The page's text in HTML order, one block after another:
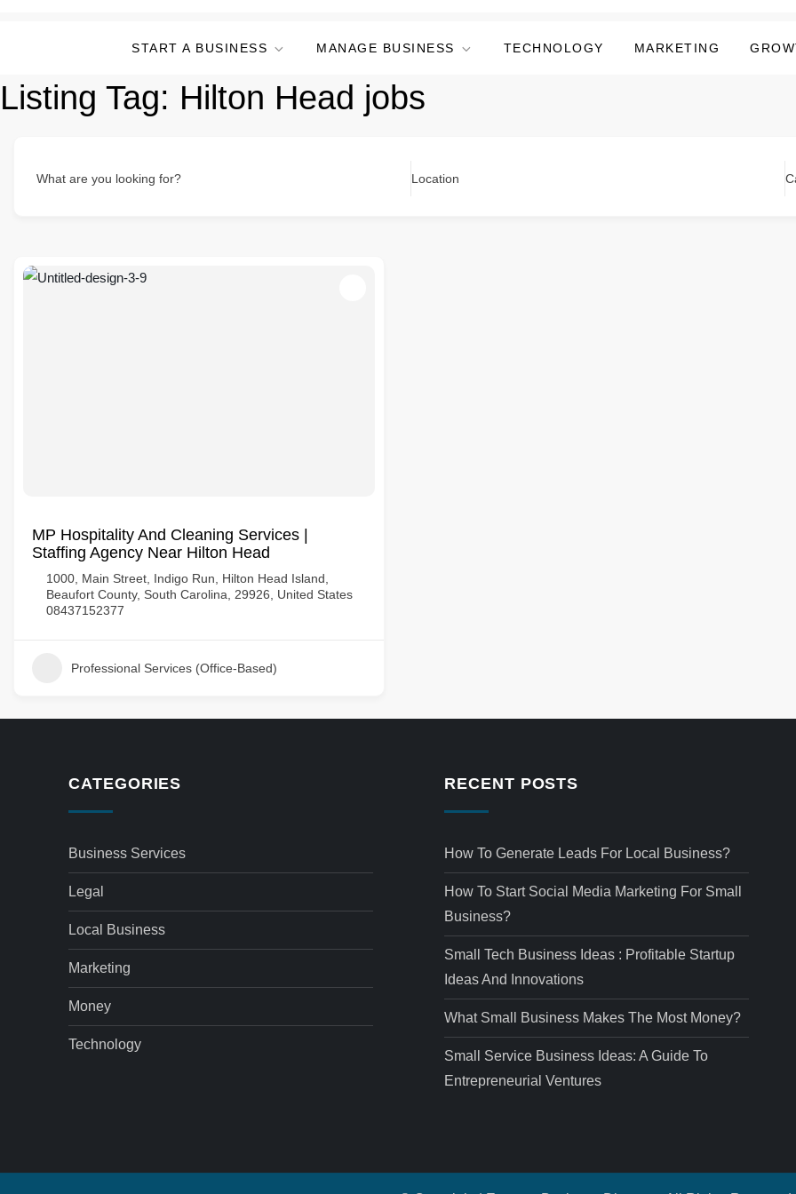
START A BUSINESS MANAGE BUSINESS TECHNOLOGY MARKETING
Listing Tag: Hilton Head jobs
What are you looking for? Location
MP Hospitality And Cleaning Services |
Staffing Agency Near Hilton Head
1000, Main Street, Indigo Run, Hilton Head Island,
Beaufort County, South Carolina, 29926, United States
08437152377
Professional Services (Office-Based)
CATEGORIES
Business Services
Legal
Local Business
Marketing
Money
Technology
RECENT POSTS
How To Generate Leads For Local Business?
How To Start Social Media Marketing For Small
Business?
Small Tech Business Ideas : Profitable Startup
Ideas And Innovations
What Small Business Makes The Most Money?
Small Service Business Ideas: A Guide To
Entrepreneurial Ventures